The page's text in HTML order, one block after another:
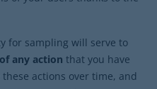
for sampling will serve to
any action that you have
actions over time, and